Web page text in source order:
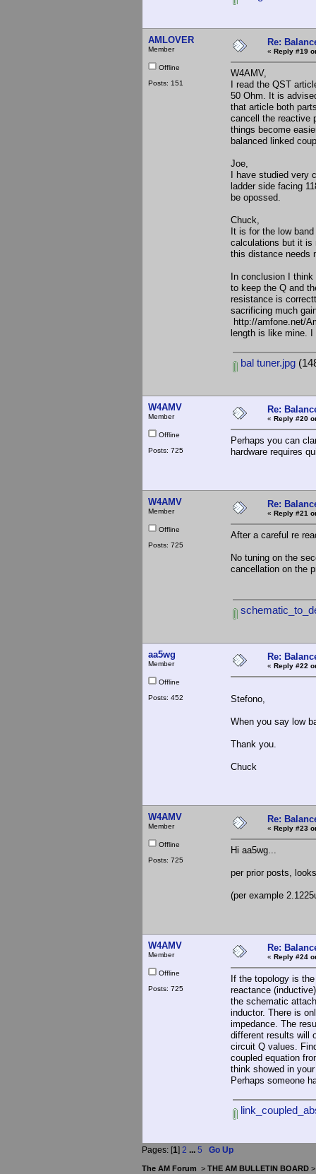
AMLOVER
Member
Offline
Posts: 151
Re:
« Reply #19
W4AMV,
I read the QST
50 Ohm. It is
that article both
cancell the reactive
things become
balanced linked
Joe,
I have studied very
ladder side facing
be opossed.
Chuck,
It is for the low
calculations but it is
this distance needs
In conclusion I
to keep the Q and
resistance is
sacrificing much
http://amfone.net/
length is like mine. I
bal tuner.jpg
W4AMV
Member
Offline
Posts: 725
Re:
« Reply #20
Perhaps you can
hardware requires
W4AMV
Member
Offline
Posts: 725
Re:
« Reply #21
After a careful re
No tuning on the
cancellation on the
aa5wg
Member
Offline
Posts: 452
Re:
« Reply #22
Stefono,
When you say low
Thank you.
Chuck
W4AMV
Member
Offline
Posts: 725
Re:
« Reply #23
Hi aa5wg...
per prior posts,
(per example
W4AMV
Member
Offline
Posts: 725
Re:
« Reply #24
If the topology is
reactance
the schematic
inductor. There is
impedance. The
different results will
circuit Q values.
coupled equation
think showed in
Perhaps someone
Pages: [1] 2 ... 5 Go Up
The AM Forum > THE AM BULLETIN BOARD